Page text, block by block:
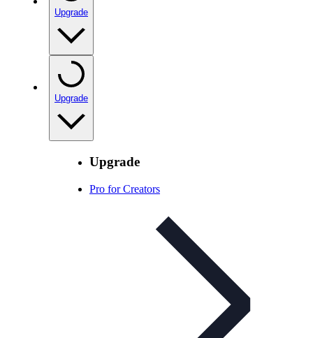
Upgrade
Upgrade
Upgrade
Pro for Creators